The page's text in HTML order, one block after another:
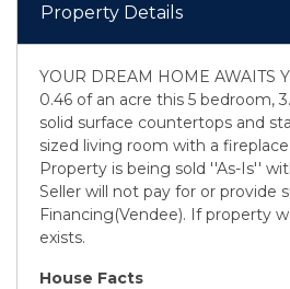
Property Details
YOUR DREAM HOME AWAITS
0.46 of an acre this 5 bedroom,
solid surface countertops and
sized living room with a
Property is being sold ''As-Is''
Seller will not pay for or provide
Financing(Vendee). If property
exists.
House Facts